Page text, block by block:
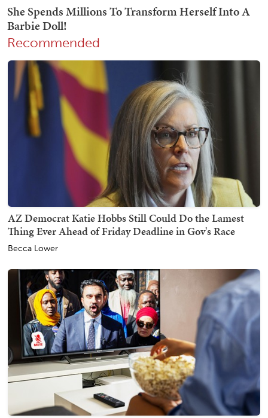
Recommended
AZ Democrat Katie Hobbs Still Could Do the Lamest
Thing Ever Ahead of Friday Deadline in Gov's Race
Becca Lower